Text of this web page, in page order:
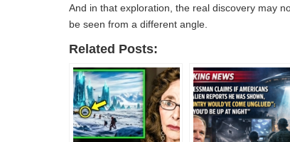
And in that exploration, the real discovery may
be seen from a different angle.
Related Posts: